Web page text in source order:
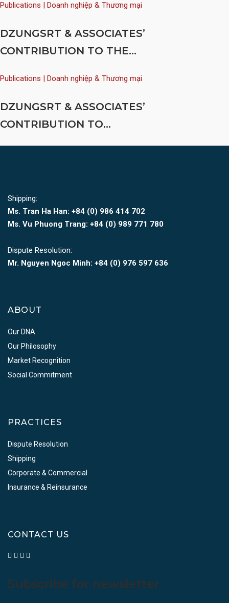
Publications | Doanh nghiệp & Thương mại
DZUNGSRT & ASSOCIATES’
CONTRIBUTION TO THE...
Publications | Doanh nghiệp & Thương mại
DZUNGSRT & ASSOCIATES’
CONTRIBUTION TO...
Shipping:
Ms. Tran Ha Han: +84 (0) 986 414 702
Ms. Vu Phuong Trang: +84 (0) 989 771 780
Dispute Resolution:
Mr. Nguyen Ngoc Minh: +84 (0) 976 597 636
ABOUT
Our DNA
Our Philosophy
Market Recognition
Social Commitment
PRACTICES
Dispute Resolution
Shipping
Corporate & Commercial
Insurance & Reinsurance
CONTACT US
Subscribe for newsletter